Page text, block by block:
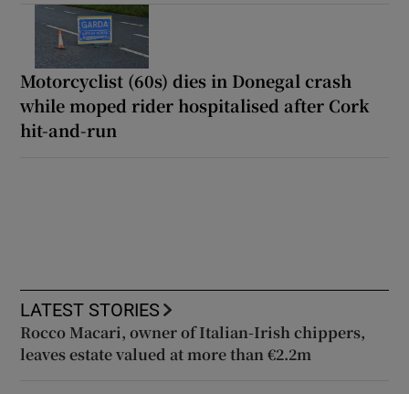
Motorcyclist (60s) dies in Donegal crash
while moped rider hospitalised after Cork
hit-and-run
LATEST STORIES
Rocco Macari, owner of Italian-Irish chippers,
leaves estate valued at more than €2.2m